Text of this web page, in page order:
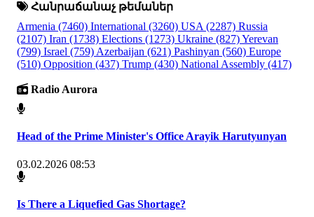
Հանրաճանաչ թեմաներ
Armenia (7460) International (3260) USA (2287) Russia
(2107) Iran (1738) Elections (1273) Ukraine (827)Yerevan
(799) Israel (759) Azerbaijan (621) Pashinyan (560) Europe
(510) Opposition (437) Trump (430) National Assembly (417)
Radio Aurora
Head of the Prime Minister's Office Arayik Harutyunyan
03.02.2026 08:53
Is There a Liquefied Gas Shortage?